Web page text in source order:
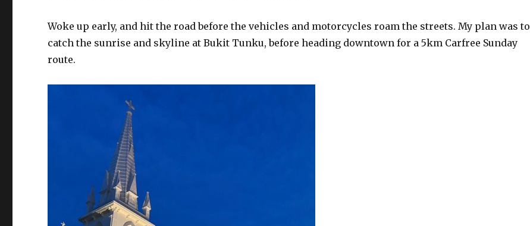
Woke up early, and hit the road before the vehicles and motorcycles roam the streets. My plan was to
catch the sunrise and skyline at Bukit Tunku, before heading downtown for a 5km Carfree Sunday
route.